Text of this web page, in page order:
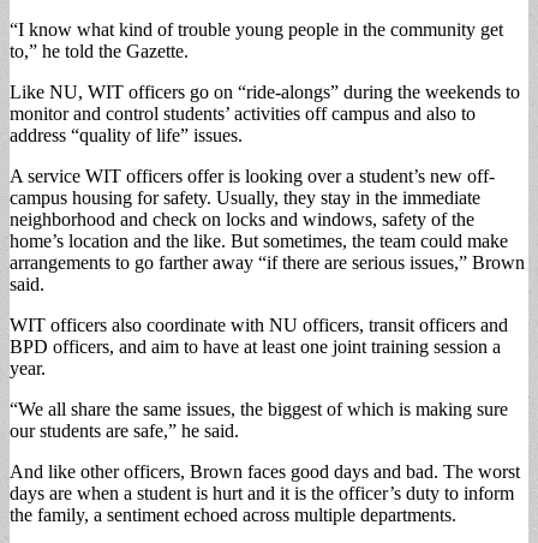
“I know what kind of trouble young people in the community get
to,” he told the Gazette.
Like NU, WIT officers go on “ride-alongs” during the weekends to
monitor and control students’ activities off campus and also to
address “quality of life” issues.
A service WIT officers offer is looking over a student’s new off-
campus housing for safety. Usually, they stay in the immediate
neighborhood and check on locks and windows, safety of the
home’s location and the like. But sometimes, the team could make
arrangements to go farther away “if there are serious issues,” Brown
said.
WIT officers also coordinate with NU officers, transit officers and
BPD officers, and aim to have at least one joint training session a
year.
“We all share the same issues, the biggest of which is making sure
our students are safe,” he said.
And like other officers, Brown faces good days and bad. The worst
days are when a student is hurt and it is the officer’s duty to inform
the family, a sentiment echoed across multiple departments.